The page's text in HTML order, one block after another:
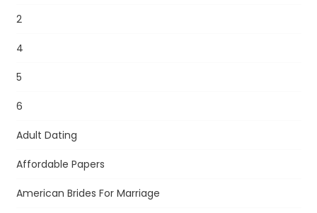
2
4
5
6
Adult Dating
Affordable Papers
American Brides For Marriage